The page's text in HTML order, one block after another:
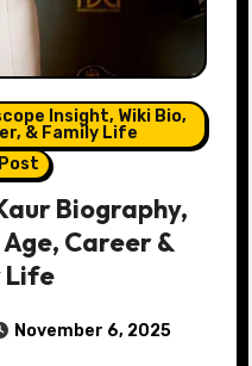
Insight, Wiki Bio,
& Family Life
Biography,
Career &
Life
November 6, 2025